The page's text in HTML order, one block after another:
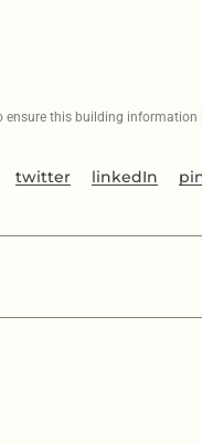
this building
twitter linkedIn